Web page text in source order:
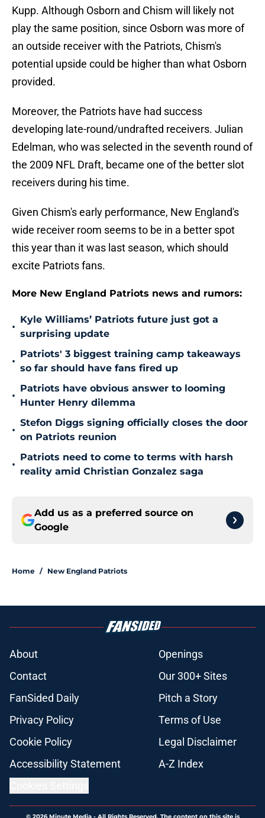
Kupp. Although Osborn and Chism will likely not
play the same position, since Osborn was more of
an outside receiver with the Patriots, Chism's
potential upside could be higher than what Osborn
provided.
Moreover, the Patriots have had success
developing late-round/undrafted receivers. Julian
Edelman, who was selected in the seventh round of
the 2009 NFL Draft, became one of the better slot
receivers during his time.
Given Chism's early performance, New England's
wide receiver room seems to be in a better spot
this year than it was last season, which should
excite Patriots fans.
More New England Patriots news and rumors:
•
Kyle Williams’ Patriots future just got a
surprising update
•
Patriots' 3 biggest training camp takeaways
so far should have fans fired up
•
Patriots have obvious answer to looming
Hunter Henry dilemma
•
Stefon Diggs signing officially closes the door
on Patriots reunion
•
Patriots need to come to terms with harsh
reality amid Christian Gonzalez saga
Add us as a preferred source on
Google
Home / New England Patriots
About
Openings
Contact
Our 300+ Sites
FanSided Daily
Pitch a Story
Privacy Policy
Terms of Use
Cookie Policy
Legal Disclaimer
Accessibility Statement
A-Z Index